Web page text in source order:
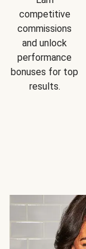
competitive
commissions
and unlock
performance
bonuses for top
results.